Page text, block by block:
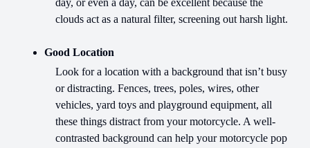
day, or even a day, can be excellent because the
clouds act as a natural filter, screening out harsh light.
Good Location
Look for a location with a background that isn’t busy
or distracting. Fences, trees, poles, wires, other
vehicles, yard toys and playground equipment, all
these things distract from your motorcycle. A well-
contrasted background can help your motorcycle pop